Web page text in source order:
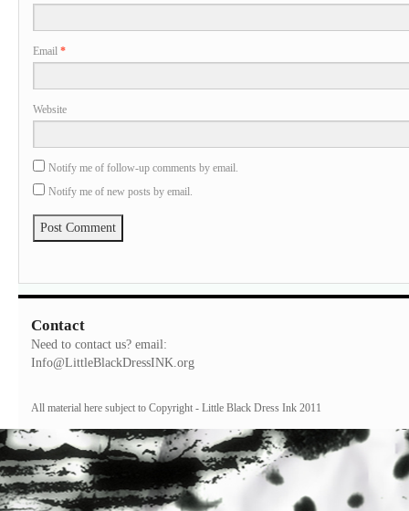
Email *
Website
Notify me of follow-up comments by email.
Notify me of new posts by email.
Contact
Need to contact us? email:
Info@LittleBlackDressINK.org
All material here subject to Copyright - Little Black Dress Ink 2011